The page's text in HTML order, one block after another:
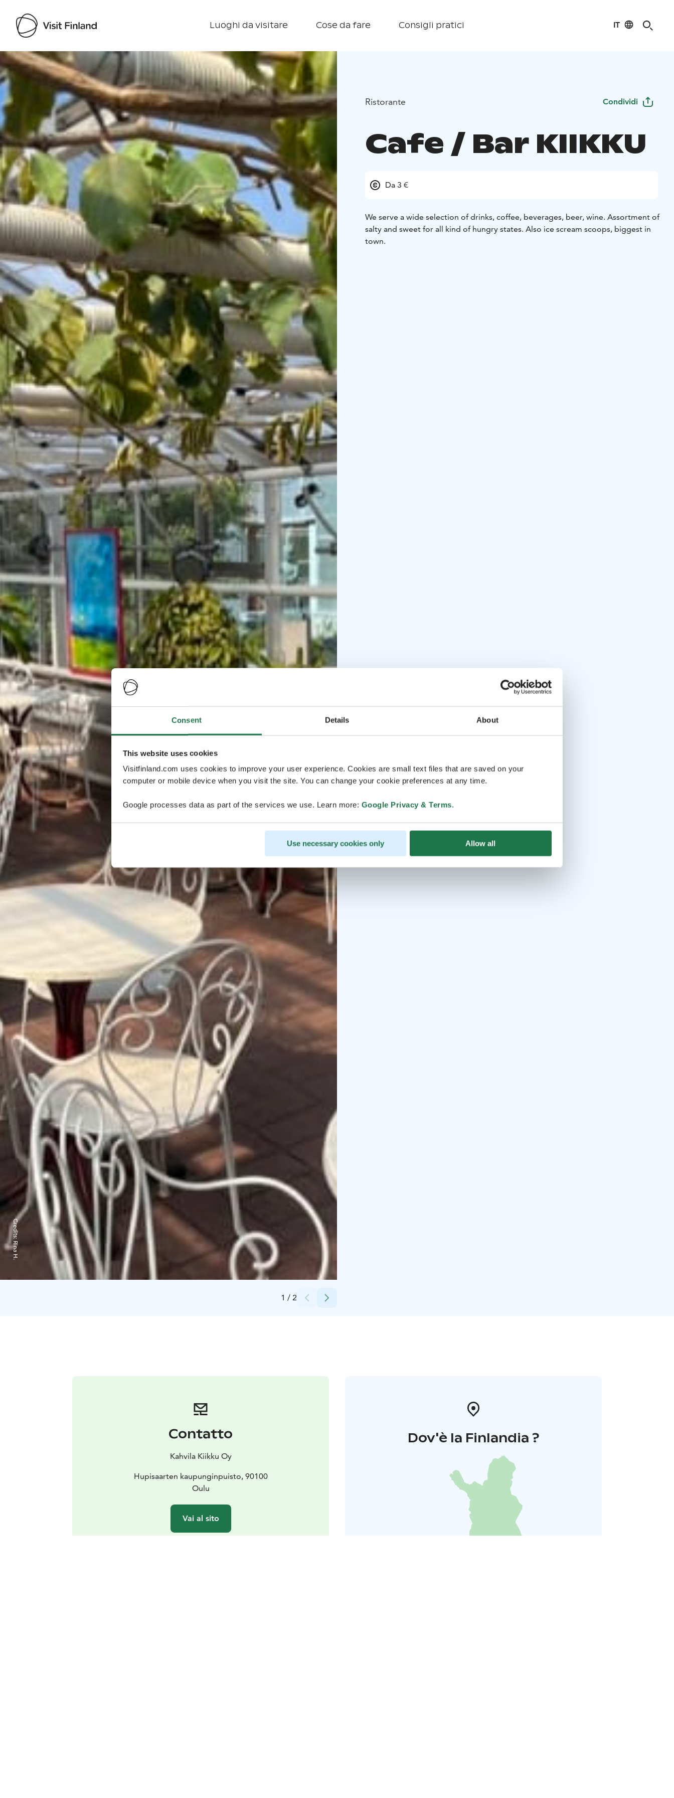
Consent Details About
This website uses cookies
Visitfinland.com uses cookies to improve your user experience. Cookies are small text files that are saved on your
computer or mobile device when you visit the site. You can change your cookie preferences at any time.
Google processes data as part of the services we use. Learn more: Google Privacy & Terms.
Use necessary cookies only Allow all
Luoghi da visitare Cose da fare Consigli pratici IT
Visit Finland
1 / 2
Credits:
Rina H.
Ristorante Condividi
Cafe / Bar KIIKKU
Da 3 €
We serve a wide selection of drinks, coffee, beverages, beer, wine. Assortment of
salty and sweet for all kind of hungry states. Also ice scream scoops, biggest in
town.
Contatto
Kahvila Kiikku Oy
Hupisaarten kaupunginpuisto, 90100
Oulu
Vai al sito
Dov'è la Finlandia ?